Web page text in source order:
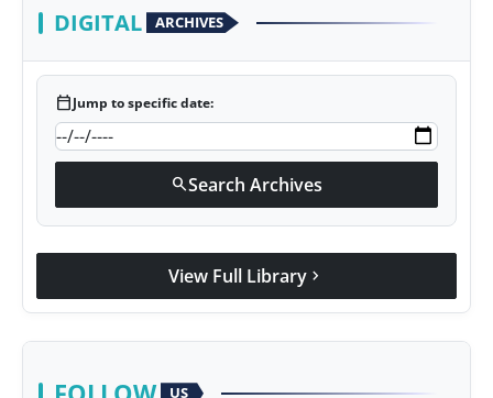
DIGITAL ARCHIVES
calendar_todayJump to specific date:
searchSearch Archives
View Full Library chevron_right
US